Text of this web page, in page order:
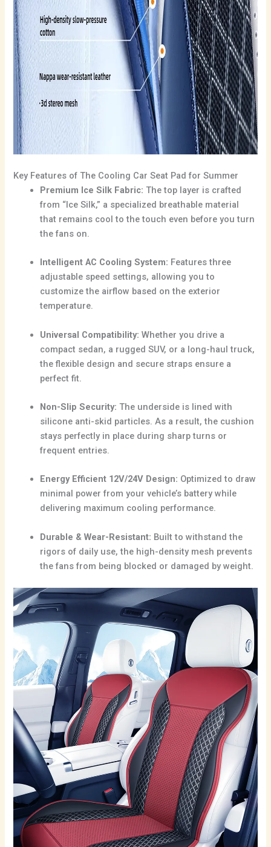
Key Features of The Cooling Car Seat Pad for Summer
Premium Ice Silk Fabric: The top layer is crafted
from “Ice Silk,” a specialized breathable material
that remains cool to the touch even before you turn
the fans on.
Intelligent AC Cooling System: Features three
adjustable speed settings, allowing you to
customize the airflow based on the exterior
temperature.
Universal Compatibility: Whether you drive a
compact sedan, a rugged SUV, or a long-haul truck,
the flexible design and secure straps ensure a
perfect fit.
Non-Slip Security: The underside is lined with
silicone anti-skid particles. As a result, the cushion
stays perfectly in place during sharp turns or
frequent entries.
Energy Efficient 12V/24V Design: Optimized to draw
minimal power from your vehicle’s battery while
delivering maximum cooling performance.
Durable & Wear-Resistant: Built to withstand the
rigors of daily use, the high-density mesh prevents
the fans from being blocked or damaged by weight.